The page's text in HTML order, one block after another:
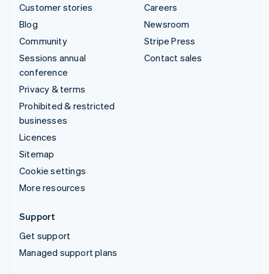
Customer stories
Blog
Community
Sessions annual
conference
Privacy & terms
Prohibited & restricted
businesses
Licences
Sitemap
Cookie settings
More resources
Careers
Newsroom
Stripe Press
Contact sales
Support
Get support
Managed support plans